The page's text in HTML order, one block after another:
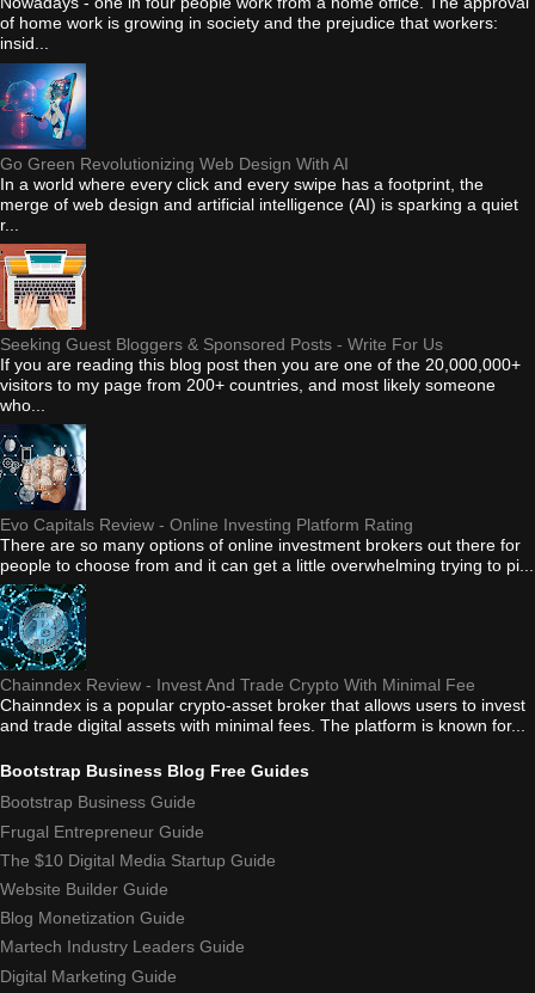
of home work is growing in society and the prejudice that workers:
insid...
Go Green Revolutionizing Web Design With AI
In a world where every click and every swipe has a footprint, the
merge of web design and artificial intelligence (AI) is sparking a quiet
r...
Seeking Guest Bloggers & Sponsored Posts - Write For Us
If you are reading this blog post then you are one of the 20,000,000+
visitors to my page from 200+ countries, and most likely someone
who...
Evo Capitals Review - Online Investing Platform Rating
There are so many options of online investment brokers out there for
people to choose from and it can get a little overwhelming trying to pi...
Chainndex Review - Invest And Trade Crypto With Minimal Fee
Chainndex is a popular crypto-asset broker that allows users to invest
and trade digital assets with minimal fees. The platform is known for...
Bootstrap Business Blog Free Guides
Bootstrap Business Guide
Frugal Entrepreneur Guide
The $10 Digital Media Startup Guide
Website Builder Guide
Blog Monetization Guide
Martech Industry Leaders Guide
Digital Marketing Guide